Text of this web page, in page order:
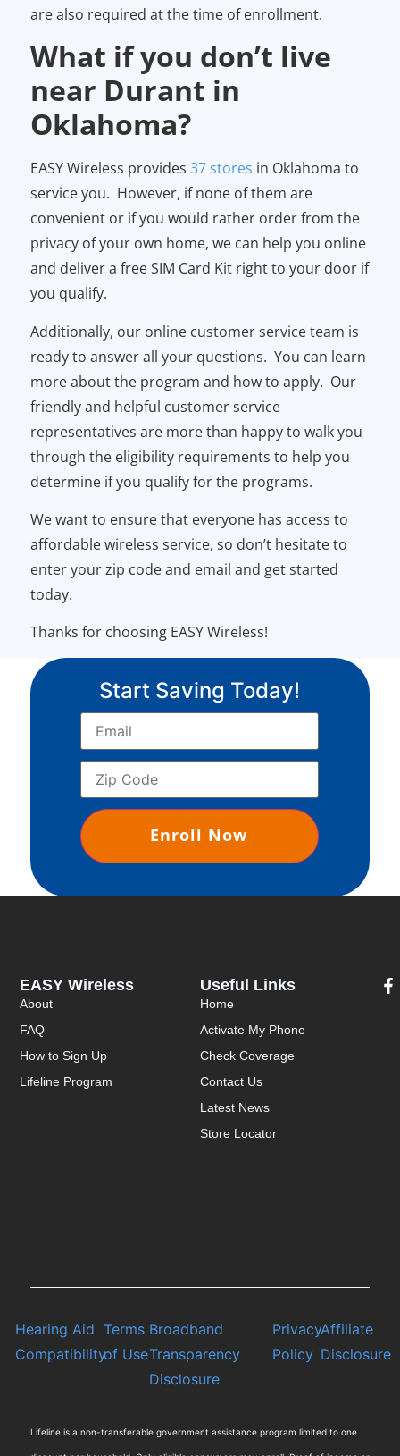
are also required at the time of enrollment.
What if you don’t live
near Durant in
Oklahoma?
EASY Wireless provides 37 stores in Oklahoma to
service you. However, if none of them are
convenient or if you would rather order from the
privacy of your own home, we can help you online
and deliver a free SIM Card Kit right to your door if
you qualify.
Additionally, our online customer service team is
ready to answer all your questions. You can learn
more about the program and how to apply. Our
friendly and helpful customer service
representatives are more than happy to walk you
through the eligibility requirements to help you
determine if you qualify for the programs.
We want to ensure that everyone has access to
affordable wireless service, so don’t hesitate to
enter your zip code and email and get started
today.
Thanks for choosing EASY Wireless!
Start Saving Today!
Useful Links
Home
Activate My Phone
Check Coverage
Contact Us
Latest News
Store Locator
EASY Wireless
About
FAQ
How to Sign Up
Lifeline Program
Hearing Aid
Compatibility
Terms
of Use
Broadband
Transparency
Disclosure
Privacy
Policy
Affiliate
Disclosure
Lifeline is a non-transferable government assistance program limited to one